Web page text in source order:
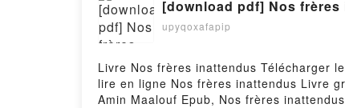
[download pdf] Nos
upyqoxafapip
Livre Nos frères inattendus Télécharger
lire en ligne Nos frères inattendus Livre
Amin Maalouf Epub, Nos frères